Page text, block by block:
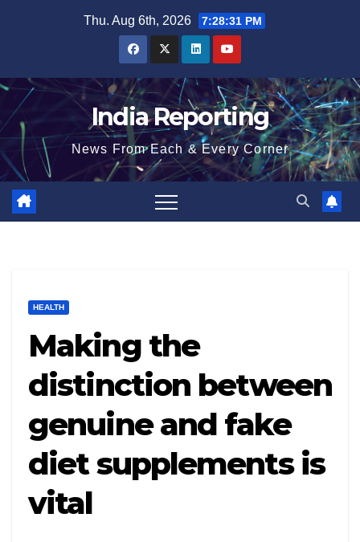
Thu. Aug 6th, 2026 7:28:32 PM
India Reporting
News From Each & Every Corner
HEALTH
Making the
distinction between
genuine and fake
diet supplements is
vital